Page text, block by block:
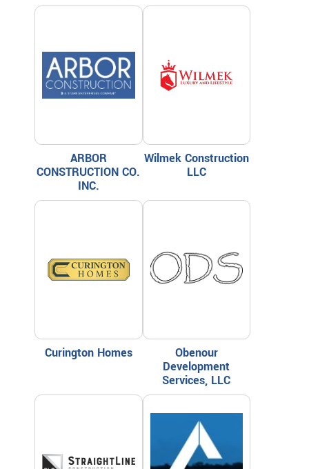
ARBOR
CONSTRUCTION CO.
INC.
Wilmek Construction
LLC
Curington Homes
Obenour
Development
Services, LLC